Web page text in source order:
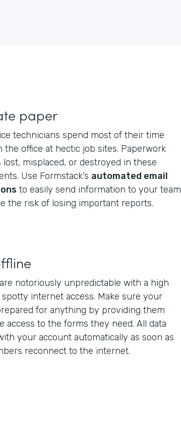
paper
technicians spend most of their time
the office at hectic job sites. Paperwork
misplaced, or destroyed in these
Use Formstack’s automated email
to easily send information to your team
the risk of losing important reports.
notoriously unpredictable with a high
internet access. Make sure your
for anything by providing them
access to the forms they need. All data
your account automatically as soon as
reconnect to the internet.